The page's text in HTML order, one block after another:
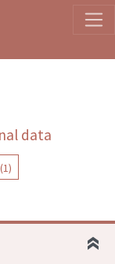
data
(1)